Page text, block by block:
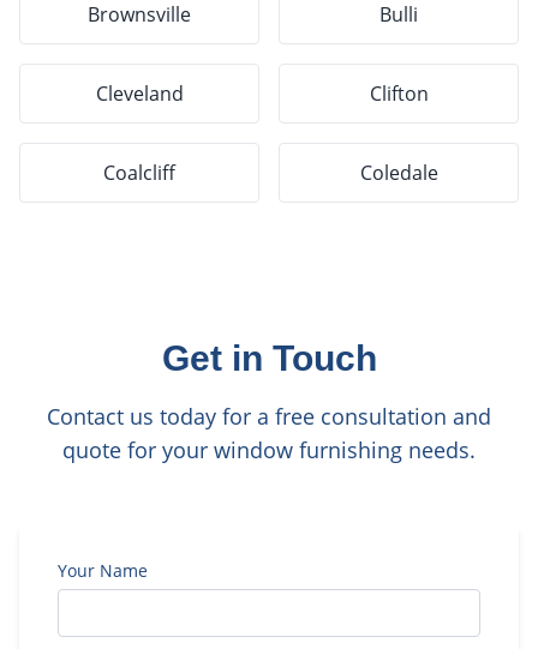
Brownsville Bulli
Cleveland Clifton
Coalcliff Coledale
Get in Touch
Contact us today for a free consultation and
quote for your window furnishing needs.
Your Name